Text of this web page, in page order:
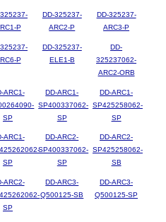
325237-
P
DD-325237-
ARC2-P
DD-325237-
ARC3-P
P
DD-325237-
ELE1-B
DD-
325237062-
ARC2-ORB
ARC1-
SP
DD-ARC1-
SP400337062-
SP
DD-ARC1-
SP425258062-
SP
ARC1-
SP
DD-ARC2-
SP400337062-
SP
DD-ARC2-
SP425258062-
SB
ARC2-
SP
DD-ARC3-
Q500125-SB
DD-ARC3-
Q500125-SP